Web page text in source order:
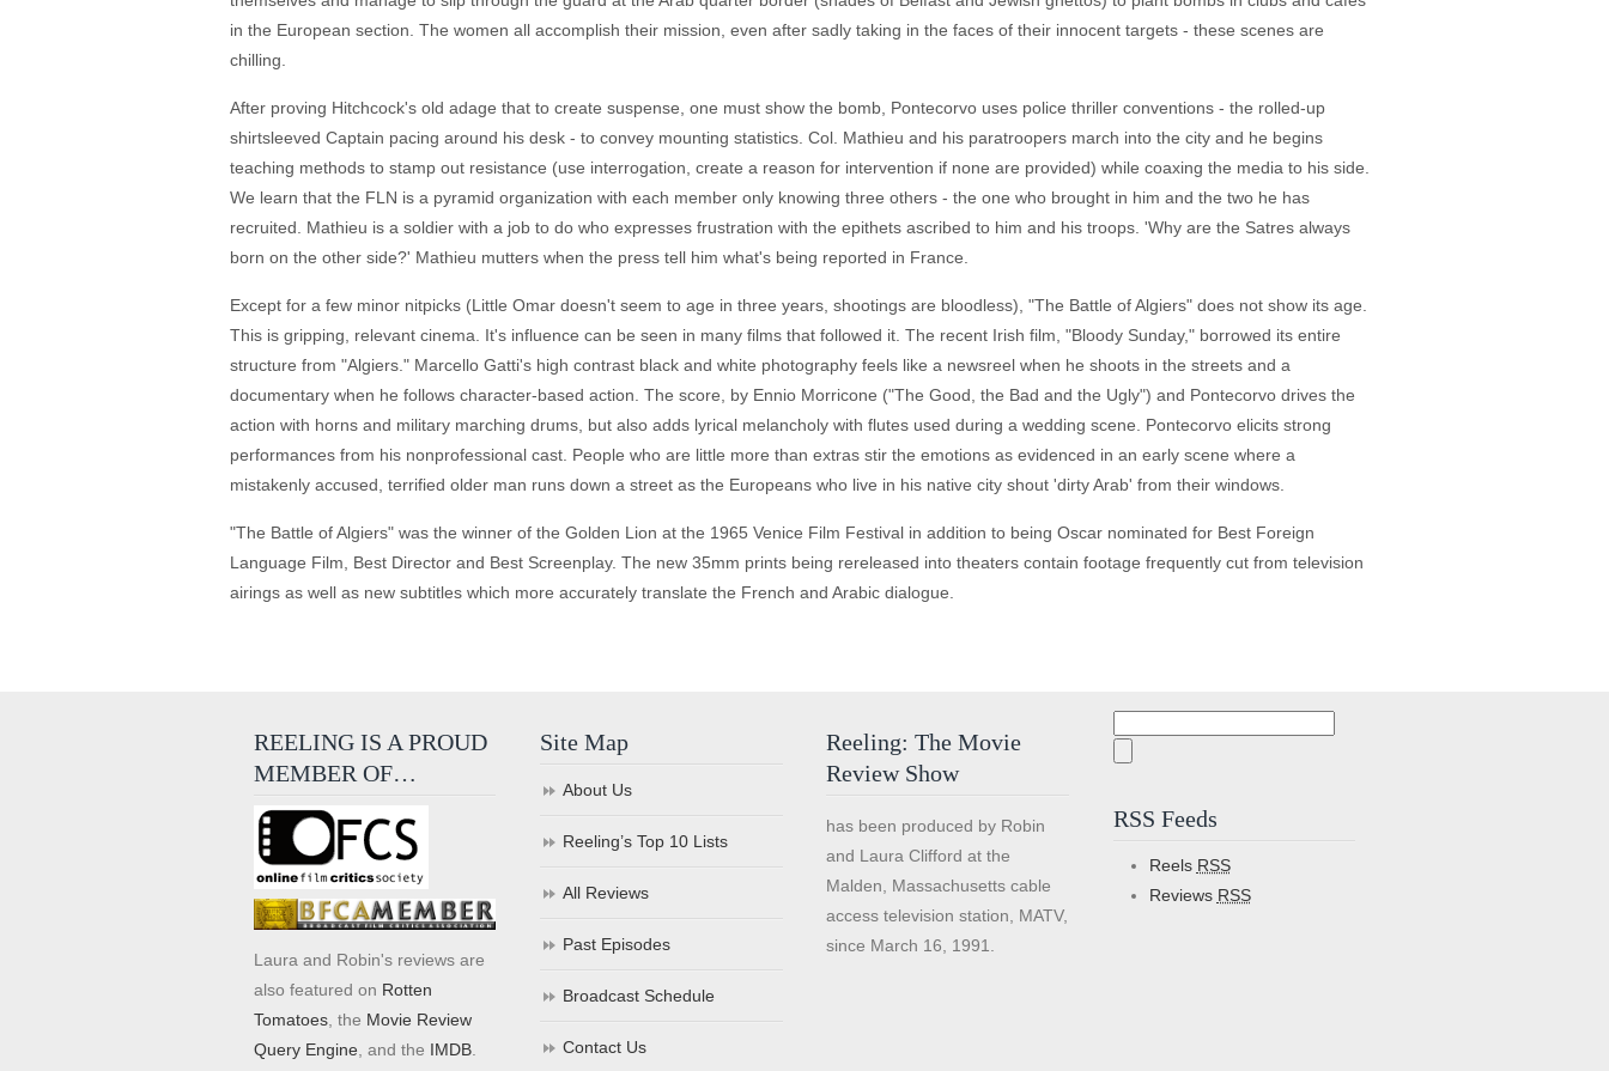
in the European section. The women all accomplish their mission, even after sadly taking in the faces of their innocent targets - these scenes are
chilling.
After proving Hitchcock's old adage that to create suspense, one must show the bomb, Pontecorvo uses police thriller conventions - the rolled-up
shirtsleeved Captain pacing around his desk - to convey mounting statistics. Col. Mathieu and his paratroopers march into the city and he begins
teaching methods to stamp out resistance (use interrogation, create a reason for intervention if none are provided) while coaxing the media to his side.
We learn that the FLN is a pyramid organization with each member only knowing three others - the one who brought in him and the two he has
recruited. Mathieu is a soldier with a job to do who expresses frustration with the epithets ascribed to him and his troops. 'Why are the Satres always
born on the other side?' Mathieu mutters when the press tell him what's being reported in France.
Except for a few minor nitpicks (Little Omar doesn't seem to age in three years, shootings are bloodless), "The Battle of Algiers" does not show its age.
This is gripping, relevant cinema. It's influence can be seen in many films that followed it. The recent Irish film, "Bloody Sunday," borrowed its entire
structure from "Algiers." Marcello Gatti's high contrast black and white photography feels like a newsreel when he shoots in the streets and a
documentary when he follows character-based action. The score, by Ennio Morricone ("The Good, the Bad and the Ugly") and Pontecorvo drives the
action with horns and military marching drums, but also adds lyrical melancholy with flutes used during a wedding scene. Pontecorvo elicits strong
performances from his nonprofessional cast. People who are little more than extras stir the emotions as evidenced in an early scene where a
mistakenly accused, terrified older man runs down a street as the Europeans who live in his native city shout 'dirty Arab' from their windows.
"The Battle of Algiers" was the winner of the Golden Lion at the 1965 Venice Film Festival in addition to being Oscar nominated for Best Foreign
Language Film, Best Director and Best Screenplay. The new 35mm prints being rereleased into theaters contain footage frequently cut from television
airings as well as new subtitles which more accurately translate the French and Arabic dialogue.
REELING IS A PROUD
MEMBER OF…
Laura and Robin's reviews are
also featured on Rotten
Tomatoes , the Movie Review
Query Engine , and the IMDB
Site Map
About Us
Reeling’s Top 10 Lists
All Reviews
Past Episodes
Broadcast Schedule
Contact Us
Reeling: The Movie
Review Show
has been produced by Robin
and Laura Clifford at the
Malden, Massachusetts cable
access television station, MATV,
since March 16, 1991.
RSS Feeds
Reels RSS
Reviews RSS